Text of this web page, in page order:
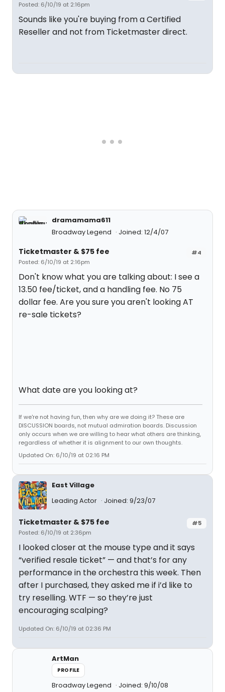
Posted: 6/10/19 at 2:16pm
Sounds like you're buying from a Certified
Reseller and not from Ticketmaster direct.
dramamama611
Broadway Legend
Joined: 12/4/07
#4
Ticketmaster & $75 fee
Posted: 6/10/19 at 2:16pm
Don't know what you are talking about: I see a
13.50 fee/ticket, and a handling fee. No 75
dollar fee. Are you sure you aren't looking AT
re-sale tickets?
What date are you looking at?
If we're not having fun, then why are we doing it? These are
DISCUSSION boards, not mutual admiration boards. Discussion
only occurs when we are willing to hear what others are thinking,
regardless of whether it is alignment to our own thoughts.
Updated On: 6/10/19 at 02:16 PM
East Village
Leading Actor
Joined: 9/23/07
#5
Ticketmaster & $75 fee
Posted: 6/10/19 at 2:36pm
I looked closer at the mouse type and it says
“verified resale ticket” — and that’s for any
performance in the orchestra this week. Then
after I purchased, they asked me if i’d like to
try reselling. WTF — so they’re just
encouraging scalping?
Updated On: 6/10/19 at 02:36 PM
ArtMan
PROFILE
Broadway Legend Joined: 9/10/08